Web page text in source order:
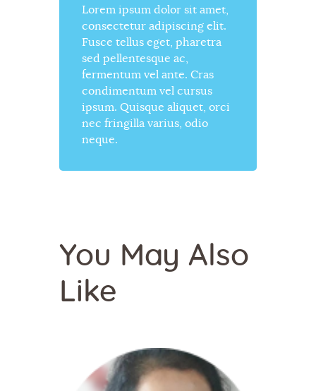
Lorem ipsum dolor sit amet,
consectetur adipiscing elit.
Fusce tellus eget, pharetra
sed pellentesque ac,
fermentum vel ante. Cras
condimentum vel cursus
ipsum. Quisque aliquet, orci
nec fringilla varius, odio
neque.
You May Also
Like